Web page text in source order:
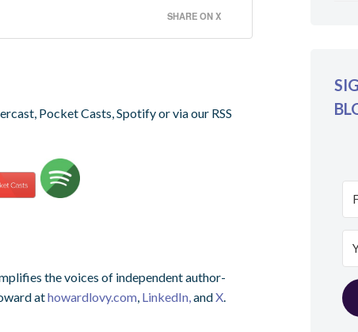
SHARE ON X
Pocket Casts, Spotify or via our RSS
the voices of independent author-
athowardlovy.com, LinkedIn,andX.